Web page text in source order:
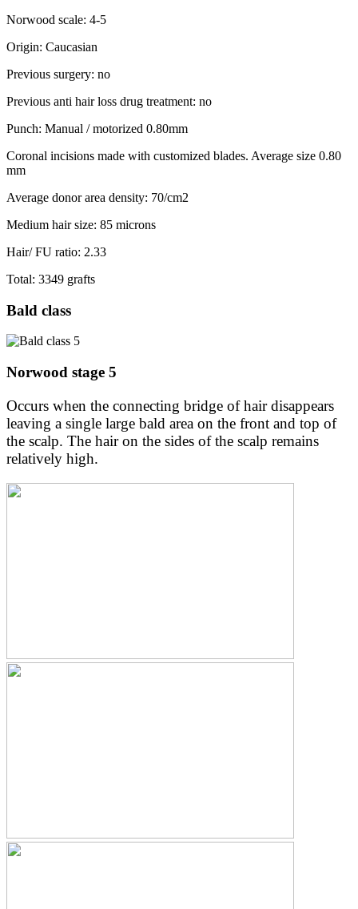
Norwood scale: 4-5
Origin: Caucasian
Previous surgery: no
Previous anti hair loss drug treatment: no
Punch: Manual / motorized 0.80mm
Coronal incisions made with customized blades. Average size 0.80
mm
Average donor area density: 70/cm2
Medium hair size: 85 microns
Hair/ FU ratio: 2.33
Total: 3349 grafts
Bald class
Norwood stage 5
Occurs when the connecting bridge of hair disappears
leaving a single large bald area on the front and top of
the scalp. The hair on the sides of the scalp remains
relatively high.